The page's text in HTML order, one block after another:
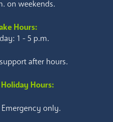
on weekends.
Hours:
1 - 5 p.m.
after hours.
Hours:
only.